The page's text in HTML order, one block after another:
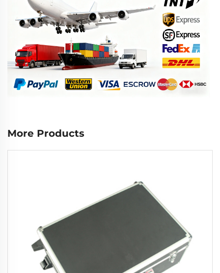
More Products